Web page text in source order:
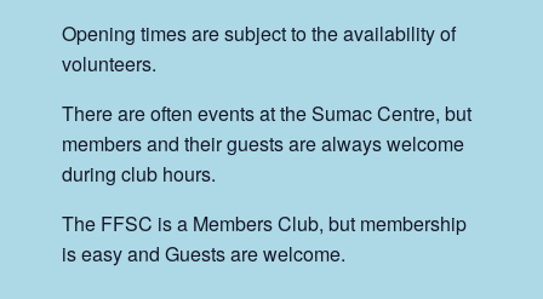
Opening times are subject to the availability of
volunteers.
There are often events at the Sumac Centre, but
members and their guests are always welcome
during club hours.
The FFSC is a Members Club, but membership
is easy and Guests are welcome.